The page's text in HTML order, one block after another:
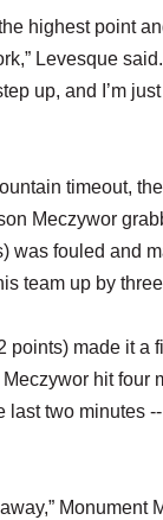
highest point
Levesque
up, and I’m
timeout,
Meczywor
was fouled and
team up by
points) made it a
hit four
last two minutes
Monument